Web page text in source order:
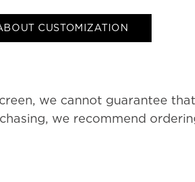
CUSTOMIZATION
we cannot guarantee
we recommend